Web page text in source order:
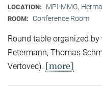
LOCATION: MPI-MMG,
ROOM: Conference Room
Round table organized
Petermann, Thomas
Vertovec). [more]